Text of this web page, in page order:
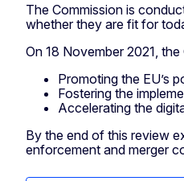
The Commission is
whether they are fit for
On 18 November 2021,
Promoting the EU’s
Fostering the
Accelerating the
By the end of this review
enforcement and merger